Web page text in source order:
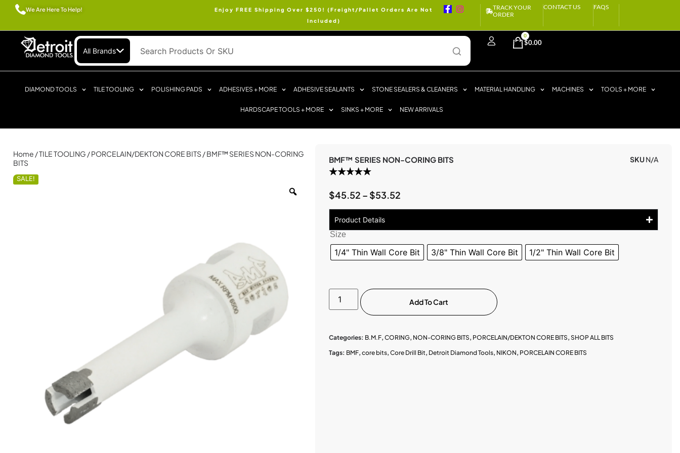
We Are Here To Help!
Enjoy FREE Shipping Over $250! (Freight/Pallet Orders Are Not
Included)
TRACK YOUR
ORDER
CONTACT US FAQS
All Brands
$0.00
0
DIAMOND TOOLS TILE TOOLING POLISHING PADS ADHESIVES + MORE ADHESIVE SEALANTS STONE SEALERS & CLEANERS MATERIAL HANDLING MACHINES TOOLS + MORE
HARDSCAPE TOOLS + MORE SINKS + MORE NEW ARRIVALS
Home /TILE TOOLING /PORCELAIN/DEKTON CORE BITS / BMF™ SERIES NON-CORING
BITS
SALE!
BMF™ SERIES NON-CORING BITS SKUN/A
$45.52 – $53.52
Product Details
Size
1/4" Thin Wall Core Bit 3/8" Thin Wall Core Bit 1/2" Thin Wall Core Bit
Add To Cart
Categories: B.M.F, CORING, NON-CORING BITS, PORCELAIN/DEKTON CORE BITS, SHOP ALL BITS
Tags: BMF, core bits, Core Drill Bit, Detroit Diamond Tools, NIKON, PORCELAIN CORE BITS